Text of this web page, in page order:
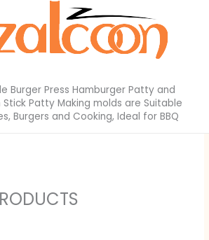
Burger Press Hamburger Patty and
Patty Making molds are Suitable
Burgers and Cooking, Ideal for BBQ